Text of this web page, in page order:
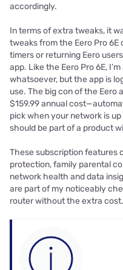
accordingly.
In terms of extra tweaks, it
tweaks from the Eero Pro
timers or returning Eero
app. Like the Eero Pro 6E,
whatsoever, but the app is
use. The big con of the Eero
$159.99 annual
pick when your network is
should be part of a product
These subscription features
protection, family parental
network health and data
are part of my noticeably
router without the extra cost.